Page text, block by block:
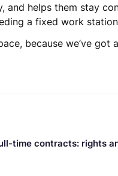
and helps them stay
a fixed work
because we’ve got
time contracts: rights